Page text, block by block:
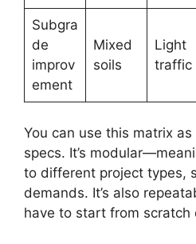
Subgra
de
improv
ement
Mixed
soils
Light
traffic
You can use this matrix
specs. It’s
to different project types,
demands. It’s also
have to start from scratch